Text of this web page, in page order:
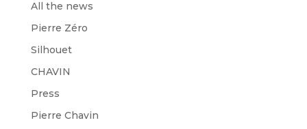
All the news
Pierre Zéro
Silhouet
CHAVIN
Press
Pierre Chavin